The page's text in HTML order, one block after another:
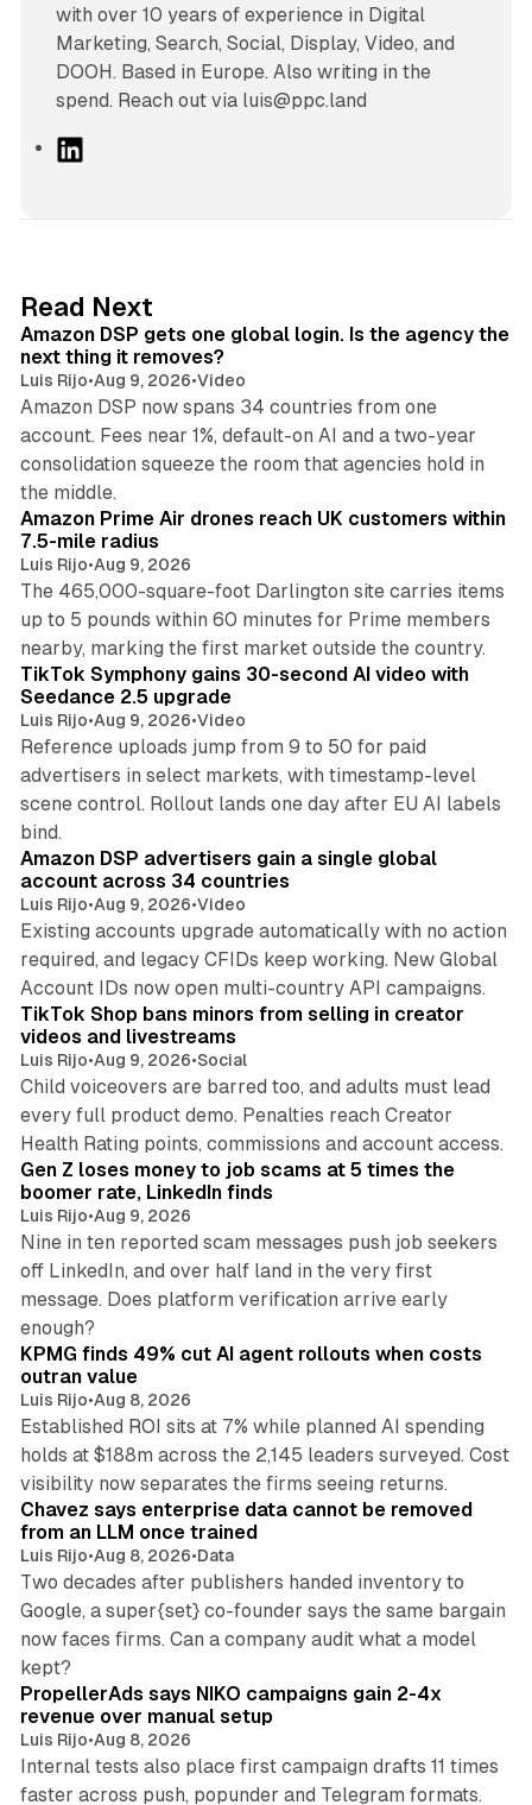
with over 10 years of experience in Digital
Marketing, Search, Social, Display, Video, and
DOOH. Based in Europe. Also writing in the
spend. Reach out via luis@ppc.land
L
I
n
Read Next
Amazon DSP gets one global login. Is the agency the
next thing it removes?
Luis Rijo•Aug 9, 2026•Video
Amazon DSP now spans 34 countries from one
account. Fees near 1%, default-on AI and a two-year
consolidation squeeze the room that agencies hold in
the middle.
Amazon Prime Air drones reach UK customers within
7.5-mile radius
Luis Rijo•Aug 9, 2026
The 465,000-square-foot Darlington site carries items
up to 5 pounds within 60 minutes for Prime members
nearby, marking the first market outside the country.
TikTok Symphony gains 30-second AI video with
Seedance 2.5 upgrade
Luis Rijo•Aug 9, 2026•Video
Reference uploads jump from 9 to 50 for paid
advertisers in select markets, with timestamp-level
scene control. Rollout lands one day after EU AI labels
bind.
Amazon DSP advertisers gain a single global
account across 34 countries
Luis Rijo•Aug 9, 2026•Video
Existing accounts upgrade automatically with no action
required, and legacy CFIDs keep working. New Global
Account IDs now open multi-country API campaigns.
TikTok Shop bans minors from selling in creator
videos and livestreams
Luis Rijo•Aug 9, 2026•Social
Child voiceovers are barred too, and adults must lead
every full product demo. Penalties reach Creator
Health Rating points, commissions and account access.
Gen Z loses money to job scams at 5 times the
boomer rate, LinkedIn finds
Luis Rijo•Aug 9, 2026
Nine in ten reported scam messages push job seekers
off LinkedIn, and over half land in the very first
message. Does platform verification arrive early
enough?
KPMG finds 49% cut AI agent rollouts when costs
outran value
Luis Rijo•Aug 8, 2026
Established ROI sits at 7% while planned AI spending
holds at $188m across the 2,145 leaders surveyed. Cost
visibility now separates the firms seeing returns.
Chavez says enterprise data cannot be removed
from an LLM once trained
Luis Rijo•Aug 8, 2026•Data
Two decades after publishers handed inventory to
Google, a super{set} co-founder says the same bargain
now faces firms. Can a company audit what a model
kept?
PropellerAds says NIKO campaigns gain 2-4x
revenue over manual setup
Luis Rijo•Aug 8, 2026
Internal tests also place first campaign drafts 11 times
faster across push, popunder and Telegram formats.